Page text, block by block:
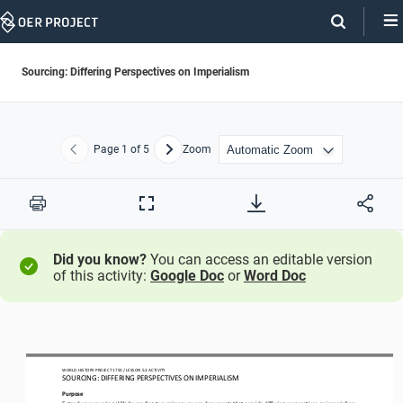
Skip
Sourcing: Differing Perspectives on Imperialism
Previous
Page 1 of 5 NextZoom
Print
Full
Did you know? You can access an editable version
of this activity: Google Doc orWord Doc
WORLD HISTORY PROJECT 1750 / LESSON 5.3 ACTIVITY
SOURCING: DIFFERING PERSPECTIVES ON IMPERIALISM
Purpose